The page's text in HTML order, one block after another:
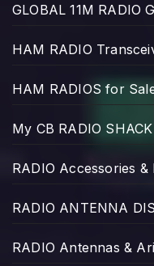
GLOBAL 11M RADIO
HAM RADIO
HAM RADIOS for
My CB RADIO SHACK
RADIO Accessories
RADIO ANTENNA
RADIO Antennas &